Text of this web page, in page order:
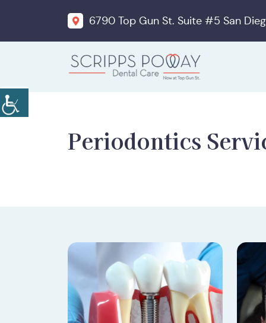
6790 Top Gun St. Suite #5 San
Periodontics